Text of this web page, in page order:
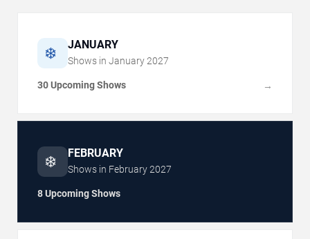
❄️ JANUARY
Shows in January 2027
30 Upcoming Shows →
❄️ FEBRUARY
Shows in February2027
8 Upcoming Shows